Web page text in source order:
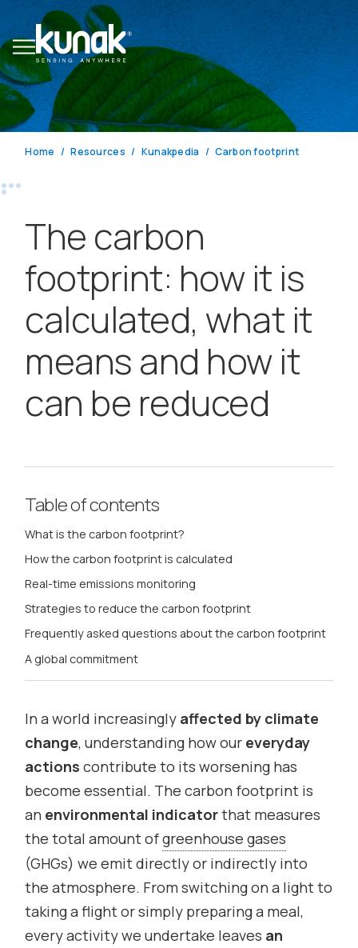
Home Resources Kunakpedia Carbon footprint
The carbon
footprint: how it is
calculated, what it
means and how it
can be reduced
Table of contents
What is the carbon footprint?
How the carbon footprint is calculated
Real-time emissions monitoring
Strategies to reduce the carbon footprint
Frequently asked questions about the carbon footprint
A global commitment
In a world increasingly affected by climate
change, understanding how our everyday
actions contribute to its worsening has
become essential. The carbon footprint is
an environmental indicatorthat measures
the total amount ofgreenhouse gases
(GHGs) we emit directly or indirectly into
the atmosphere. From switching on a light to
taking a flight or simply preparing a meal,
every activity we undertake leaves an